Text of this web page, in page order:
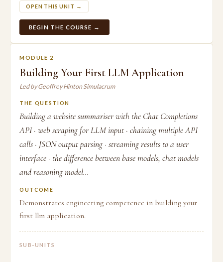
OPEN THIS UNIT →
BEGIN THE COURSE →
MODULE 2
Building Your First LLM Application
Led by Geoffrey Hinton Simulacrum
THE QUESTION
Building a website summariser with the Chat Completions
API · web scraping for LLM input · chaining multiple API
calls · JSON output parsing · streaming results to a user
interface · the difference between base models, chat models
and reasoning model...
OUTCOME
Demonstrates engineering competence in building your
first llm application.
SUB-UNITS